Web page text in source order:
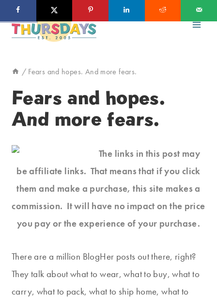
to
/ Fears and hopes. And more fears.
Fears and hopes.
And more fears.
The links in this post may
be affiliate links. That means that if you click
them and make a purchase, this site makes a
commission. It will have no impact on the price
you pay or the experience of your purchase.
There are a million BlogHer posts out there, right?
They talk about what to wear, what to buy, what to
carry, what to pack, what to ship home, what to